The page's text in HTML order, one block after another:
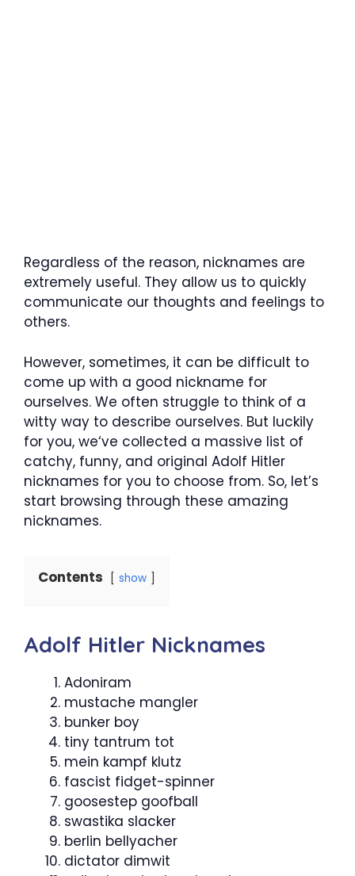
Regardless of the reason, nicknames are
extremely useful. They allow us to quickly
communicate our thoughts and feelings to
others.
However, sometimes, it can be difficult to
come up with a good nickname for
ourselves. We often struggle to think of a
witty way to describe ourselves. But luckily
for you, we‘ve collected a massive list of
catchy, funny, and original Adolf Hitler
nicknames for you to choose from. So, let’s
start browsing through these amazing
nicknames.
Contents show
Adolf Hitler Nicknames
Adoniram
mustache mangler
bunker boy
tiny tantrum tot
mein kampf klutz
fascist fidget-spinner
goosestep goofball
swastika slacker
berlin bellyacher
dictator dimwit